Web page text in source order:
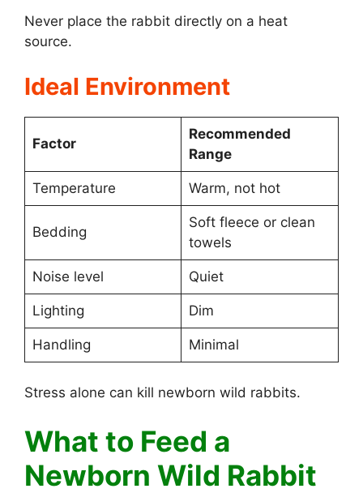
Never place the rabbit directly on a heat
source.
Ideal Environment
Factor
Recommended
Range
Temperature Warm, not hot
Bedding
Soft fleece or clean
towels
Noise level Quiet
Lighting Dim
Handling Minimal
Stress alone can kill newborn wild rabbits.
What to Feed a
Newborn Wild Rabbit